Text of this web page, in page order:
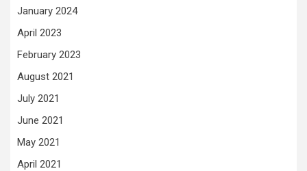
January 2024
April 2023
February 2023
August 2021
July 2021
June 2021
May 2021
April 2021